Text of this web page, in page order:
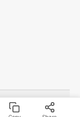
and Stories